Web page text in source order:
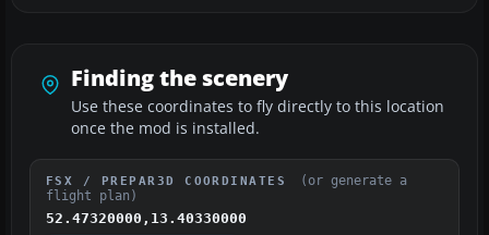
Finding the scenery
Use these coordinates to fly directly to this location
once the mod is installed.
FSX / PREPAR3D COORDINATES
(or generate a
flight plan)
52.47320000,13.40330000